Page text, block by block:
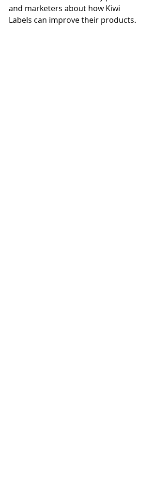
and marketers about how Kiwi
Labels can improve their products.